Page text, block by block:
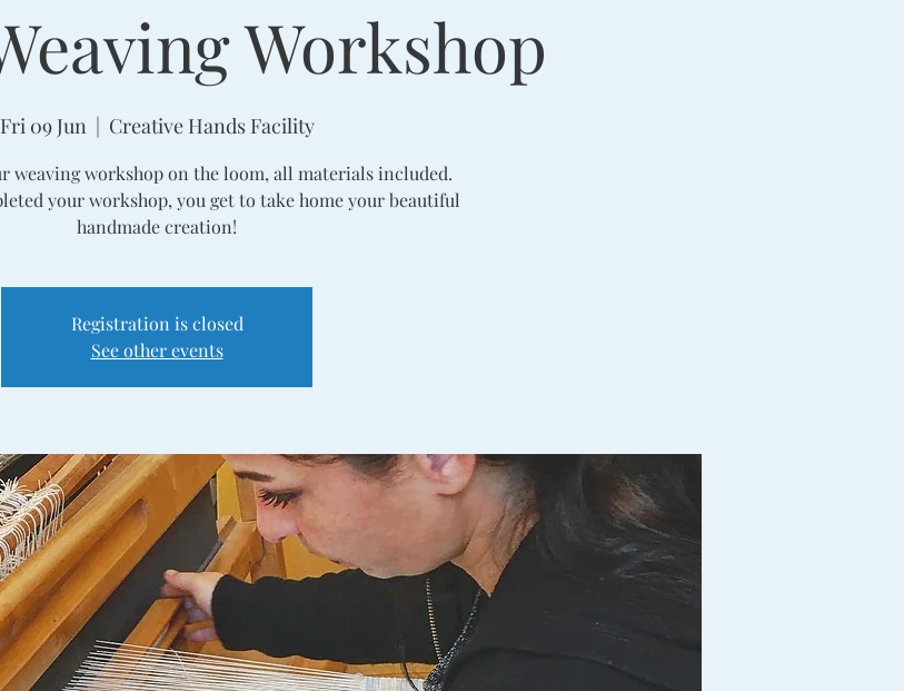
Workshop
Fri 09 Jun
  |
Creative Hands Facility
weaving workshop on the loom, all materials included.
your workshop, you get to take home your beautiful
handmade creation!
Registration is closed
See other events